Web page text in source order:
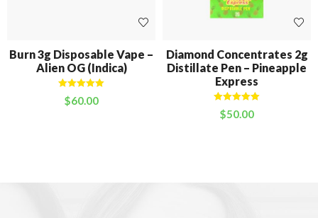
Burn 3g Disposable Vape –
Alien OG (Indica)
Rated
5.00
out of 5
$60.00
Diamond Concentrates 2g
Distillate Pen – Pineapple
Express
Rated
5.00
out of 5
$50.00